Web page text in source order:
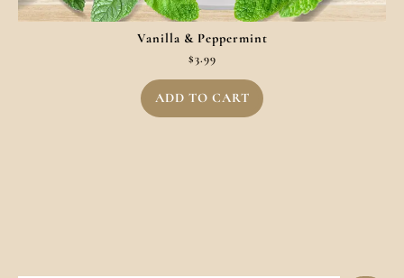
Vanilla & Peppermint
$3.99
ADD TO CART